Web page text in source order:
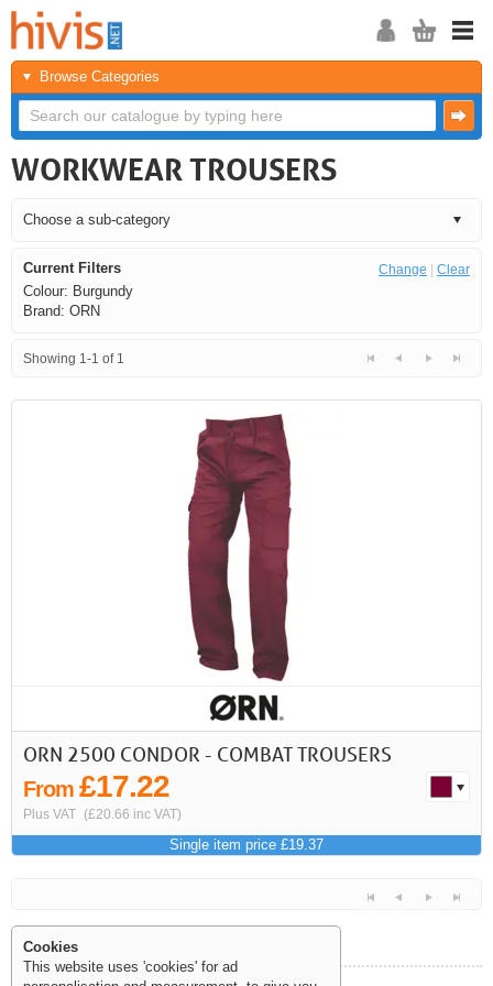
Browse Categories
WORKWEAR TROUSERS
Change Clear
Current Filters
Colour: Burgundy
Brand: ORN
Showing 1-1 of 1
First Previous
> >>
ORN 2500 CONDOR - COMBAT TROUSERS
From £17.22
Plus VAT (£20.66 inc VAT)
Single item price £19.37
Cookies
This website uses 'cookies' for ad